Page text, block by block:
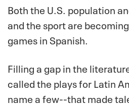
Both the U.S. population
and the sport are
games in Spanish.
Filling a gap in the
called the plays for Latin
name a few--that made